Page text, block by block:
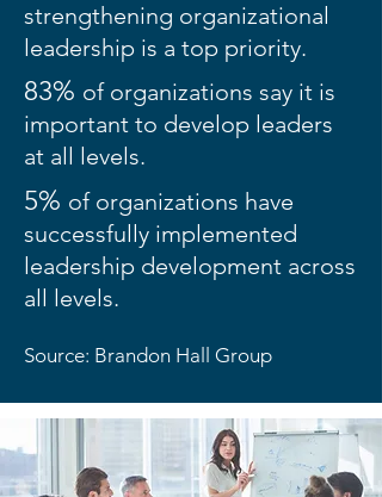
strengthening organizational
leadership is a top priority.
83% of organizations say it is
important to develop leaders
at all levels.
5% of organizations have
successfully implemented
leadership development across
all levels.
Source: Brandon Hall Group